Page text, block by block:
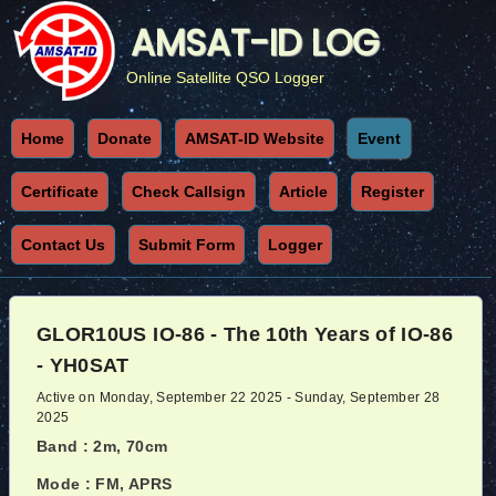
AMSAT-ID LOG
Online Satellite QSO Logger
Home Donate AMSAT-ID Website Event
Certificate Check Callsign Article Register
Contact Us Submit Form Logger
GLOR10US IO-86 - The 10th Years of IO-86
- YH0SAT
Active on Monday, September 22 2025 - Sunday, September 28
2025
Band : 2m, 70cm
Mode : FM, APRS